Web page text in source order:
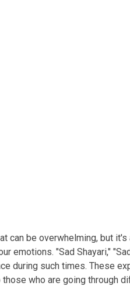
can be overwhelming, but
emotions. "Sad Shayari,"
during such times. These
who are going through